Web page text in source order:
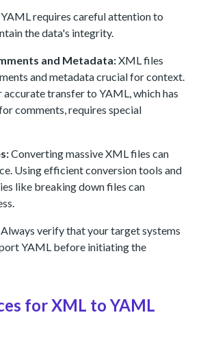
requires careful attention to
the data's integrity.
and Metadata:XML files
and metadata crucial for context.
accurate transfer to YAML, which has
comments, requires special
Converting massive XML files can
Using efficient conversion tools and
like breaking down files can
Always verify that your target systems
YAML before initiating the
for XML to YAML